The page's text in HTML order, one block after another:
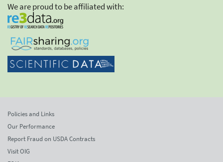
We are proud to be affiliated with:
Policies and Links
Our Performance
Report Fraud on USDA Contracts
Visit OIG